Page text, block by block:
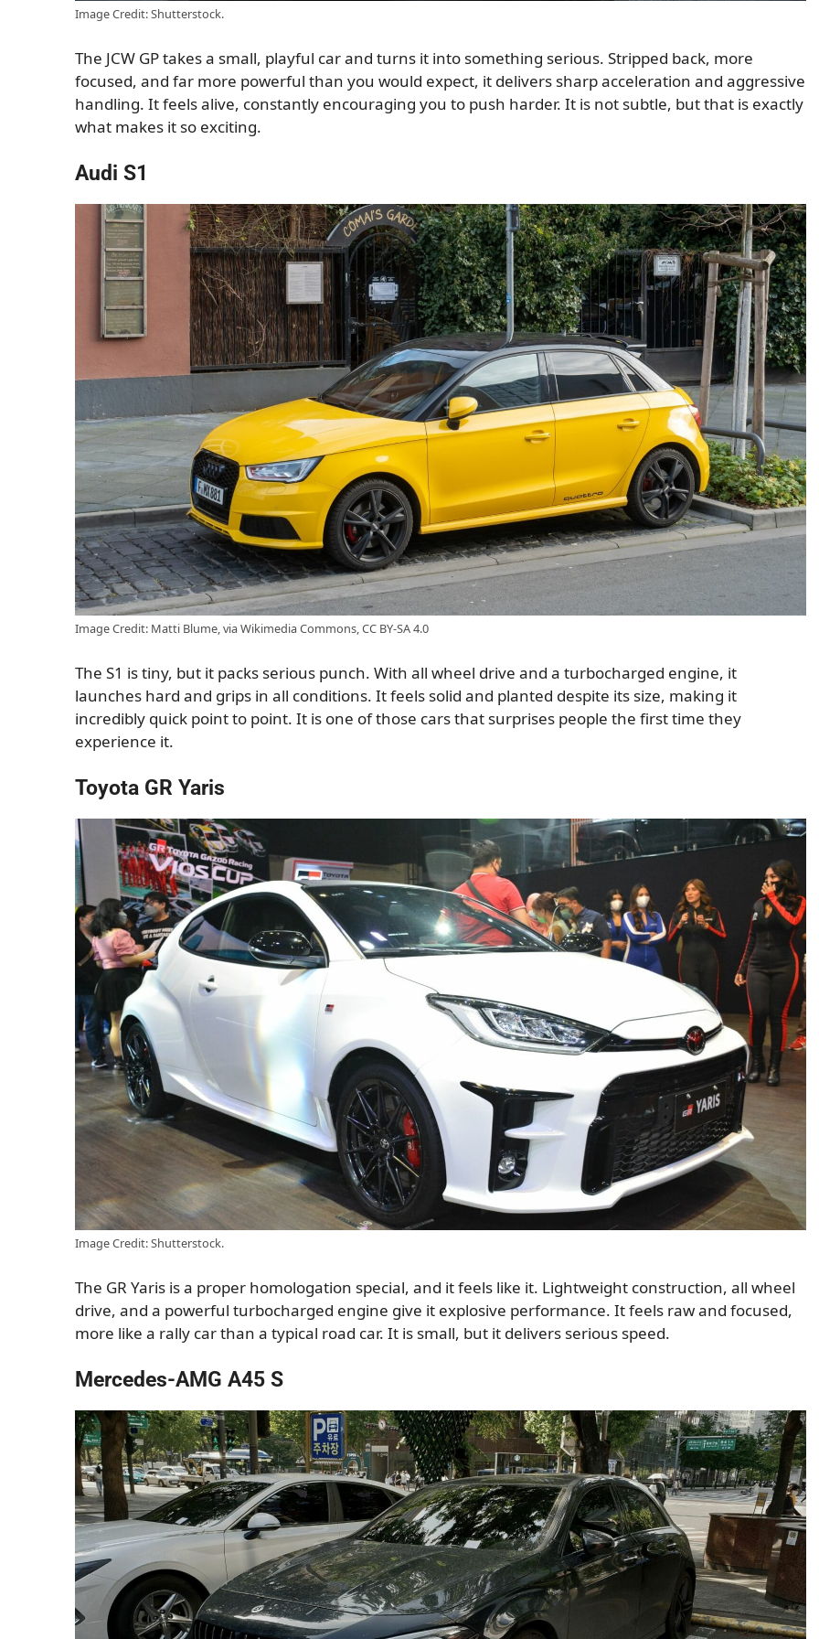
Image Credit: Shutterstock.
The JCW GP takes a small, playful car and turns it into something serious. Stripped back, more
focused, and far more powerful than you would expect, it delivers sharp acceleration and aggressive
handling. It feels alive, constantly encouraging you to push harder. It is not subtle, but that is exactly
what makes it so exciting.
Audi S1
Image Credit: Matti Blume, via Wikimedia Commons, CC BY-SA 4.0
The S1 is tiny, but it packs serious punch. With all wheel drive and a turbocharged engine, it
launches hard and grips in all conditions. It feels solid and planted despite its size, making it
incredibly quick point to point. It is one of those cars that surprises people the first time they
experience it.
Toyota GR Yaris
Image Credit: Shutterstock.
The GR Yaris is a proper homologation special, and it feels like it. Lightweight construction, all wheel
drive, and a powerful turbocharged engine give it explosive performance. It feels raw and focused,
more like a rally car than a typical road car. It is small, but it delivers serious speed.
Mercedes-AMG A45 S